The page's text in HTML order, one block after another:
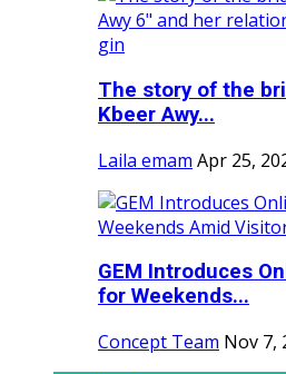
The story of the
Kbeer Awy...
Laila emam Apr 25,
GEM Introduces
for Weekends...
Concept Team Nov 7,